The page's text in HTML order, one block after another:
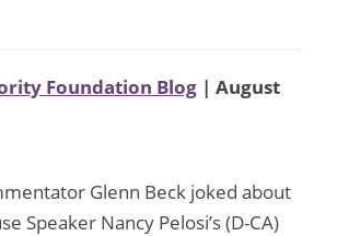
Foundation Blog | August
Glenn Beck joked about
Speaker Nancy Pelosi’s (D-CA)